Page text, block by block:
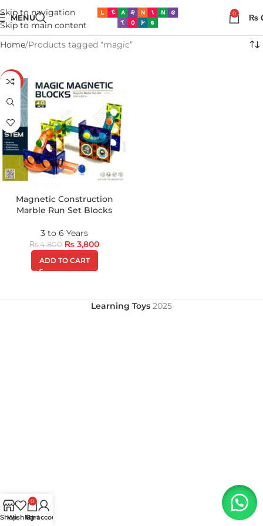
Skip to navigation
Skip to main content
MENU 0 ₨
Home Products tagged “magic”
-21%
Magnetic Construction
Marble Run Set Blocks
3 to 6 Years
₨4,800 ₨ 3,800
ADD TO CART
Learning Toys 2025
Shop
Wishlist
0
Cart
My account